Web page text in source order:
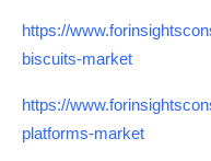
https://
biscuits-market
https://
platforms-market